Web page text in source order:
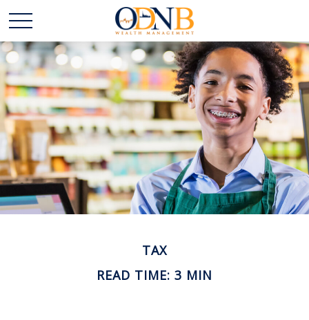
TAX
READ TIME: 3 MIN